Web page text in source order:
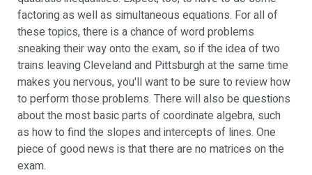
factoring as well as simultaneous equations. For all of
these topics, there is a chance of word problems
sneaking their way onto the exam, so if the idea of two
trains leaving Cleveland and Pittsburgh at the same time
makes you nervous, you'll want to be sure to review how
to perform those problems. There will also be questions
about the most basic parts of coordinate algebra, such
as how to find the slopes and intercepts of lines. One
piece of good news is that there are no matrices on the
exam.